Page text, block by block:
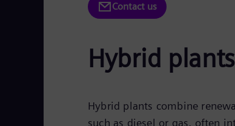
Contact us
Hybrid
Hybrid plants combine
such as diesel or gas, often